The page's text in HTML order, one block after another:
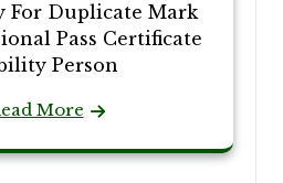
For Duplicate Mark
Pass Certificate
Person
More